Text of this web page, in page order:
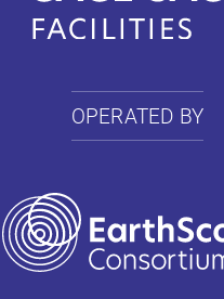
OPERATED BY